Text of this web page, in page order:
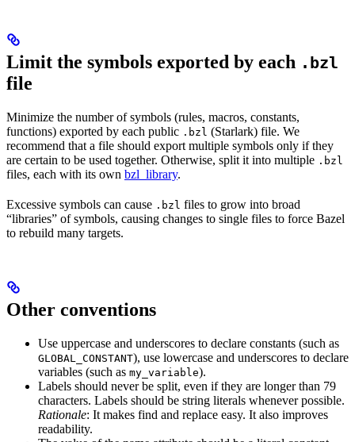
Limit the symbols exported by each .bzl
file
Minimize the number of symbols (rules, macros, constants,
functions) exported by each public .bzl (Starlark) file. We
recommend that a file should export multiple symbols only if they
are certain to be used together. Otherwise, split it into multiple .bzl
files, each with its own bzl_library.
Excessive symbols can cause .bzl files to grow into broad
“libraries” of symbols, causing changes to single files to force Bazel
to rebuild many targets.
Other conventions
Use uppercase and underscores to declare constants (such as
GLOBAL_CONSTANT), use lowercase and underscores to declare
variables (such as my_variable).
Labels should never be split, even if they are longer than 79
characters. Labels should be string literals whenever possible.
Rationale: It makes find and replace easy. It also improves
readability.